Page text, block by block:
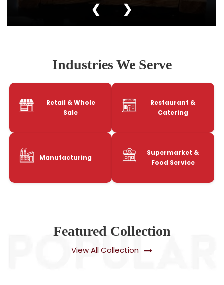
❮ ❯
Industries We Serve
Retail & Whole
Sale
Restaurant &
Catering
Manufacturing
Supermarket &
Food Service
Featured Collection
View All Collection